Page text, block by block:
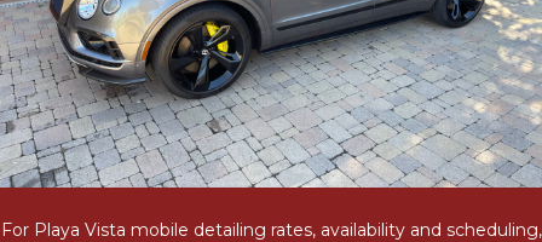
For Playa Vista mobile detailing rates, availability and scheduling,